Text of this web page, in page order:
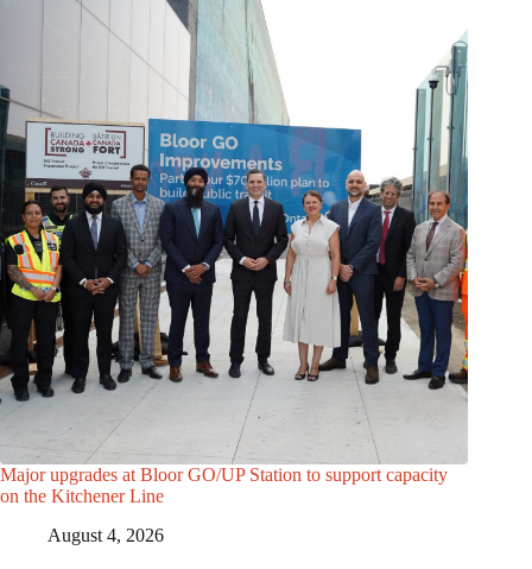
Major upgrades at Bloor GO/UP Station to support capacity
on the Kitchener Line
August 4, 2026